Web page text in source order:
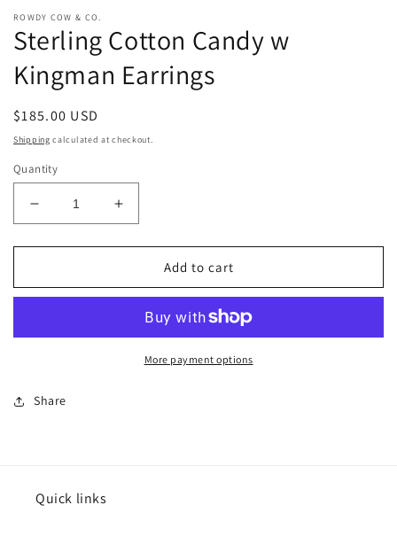
ROWDY COW & CO.
Sterling Cotton Candy w
Kingman Earrings
Regular
price
$185.00 USD
Shipping calculated at checkout.
Quantity
Decrease
quantity
for
Cotton
Kingman
Increase
quantity
for
Sterling
Cotton
Kingman
Earrings
Add to cart
More payment options
Share
Quick links